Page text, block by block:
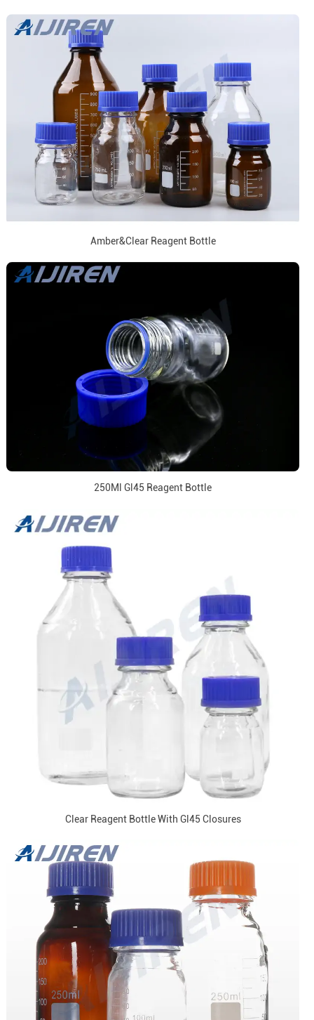
Amber&Clear Reagent Bottle
250Ml Gl45 Reagent Bottle
Clear Reagent Bottle With Gl45 Closures